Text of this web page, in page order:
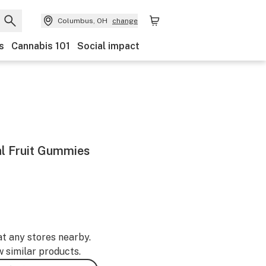
Columbus, OH change
Cannabis 101 Social impact
Fruit Gummies
any stores nearby.
similar products.